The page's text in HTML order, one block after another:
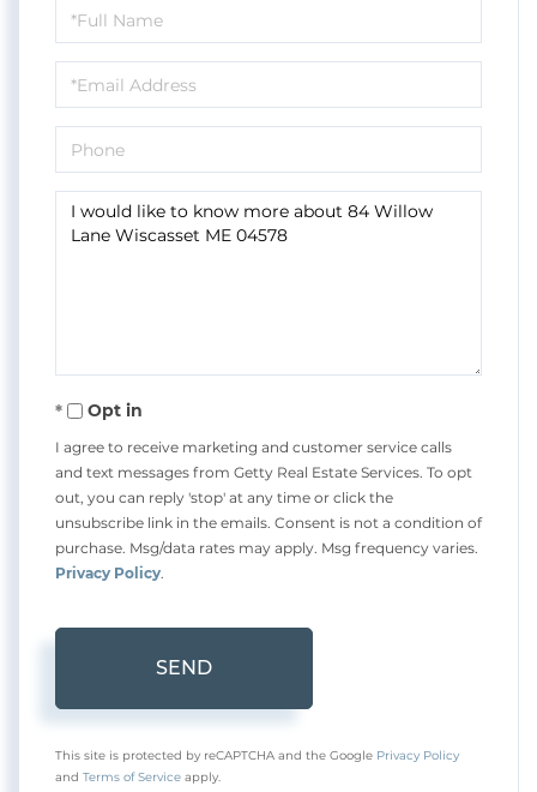
Full
Name
Email
Phone
Questions
Opt in
I agree to receive marketing and customer service calls
and text messages from Getty Real Estate Services. To opt
out, you can reply 'stop' at any time or click the
unsubscribe link in the emails. Consent is not a condition of
purchase. Msg/data rates may apply. Msg frequency varies.
Privacy Policy.
SEND
This site is protected by reCAPTCHA and the Google Privacy Policy
and Terms of Service apply.